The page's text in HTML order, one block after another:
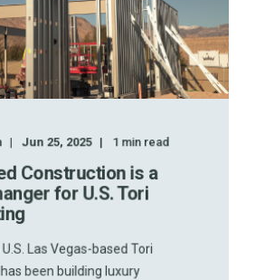
Jun 25, 2025 1 min read
Construction is a
for U.S. Tori
Las Vegas-based Tori
been building luxury